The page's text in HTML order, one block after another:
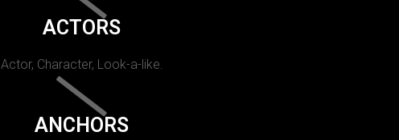
ACTORS
Actor, Character, Look-a-like.
ANCHORS